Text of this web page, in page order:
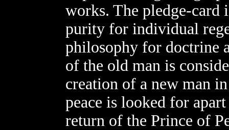
works. The pledge-card
purity for individual
philosophy for doctrine
of the old man is
creation of a new man
peace is looked for
return of the Prince of